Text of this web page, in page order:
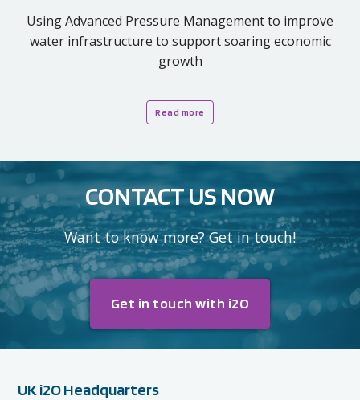
Using Advanced Pressure Management to improve
water infrastructure to support soaring economic
growth
Read more
CONTACT US NOW
Want to know more? Get in touch!
Get in touch with i2O
UK i2O Headquarters